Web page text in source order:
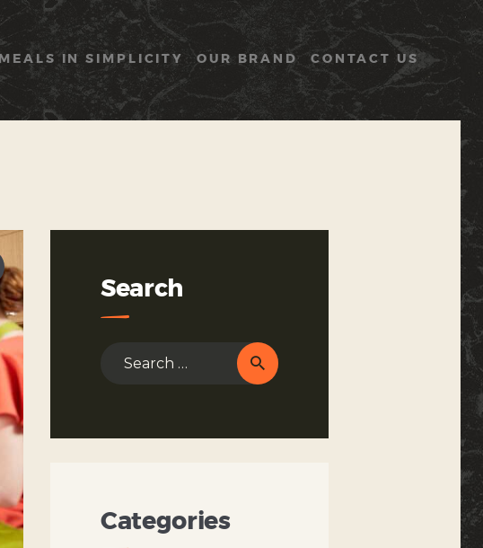
MEALS IN SIMPLICITY OUR BRAND CONTACT US
Search
Categories